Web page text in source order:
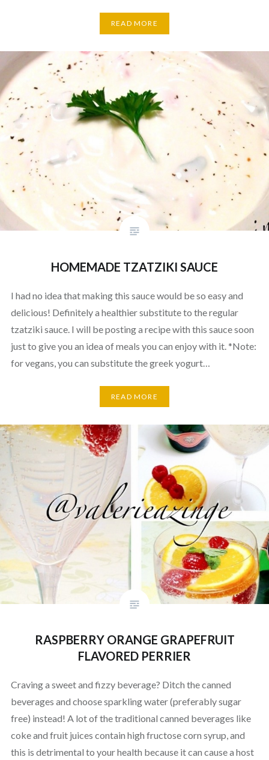
READ MORE
HOMEMADE TZATZIKI SAUCE
I had no idea that making this sauce would be so easy and
delicious! Definitely a healthier substitute to the regular
tzatziki sauce. I will be posting a recipe with this sauce soon
just to give you an idea of meals you can enjoy with it. *Note:
for vegans, you can substitute the greek yogurt…
READ MORE
RASPBERRY ORANGE GRAPEFRUIT
FLAVORED PERRIER
Craving a sweet and fizzy beverage? Ditch the canned
beverages and choose sparkling water (preferably sugar
free) instead! A lot of the traditional canned beverages like
coke and fruit juices contain high fructose corn syrup, and
this is detrimental to your health because it can cause a host